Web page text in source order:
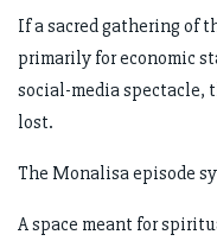
If a sacred gathering of
primarily for economic
social-media spectacle,
lost.
The Monalisa episode
A space meant for